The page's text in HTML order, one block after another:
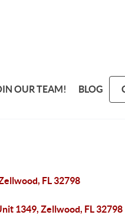
OUR TEAM! BLOG
FL 32798
1349, Zellwood, FL 32798